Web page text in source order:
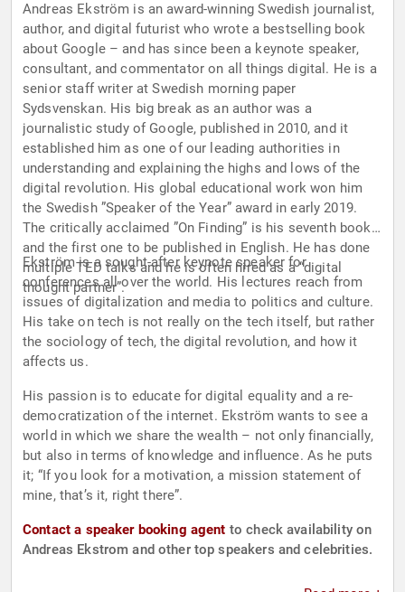
Andreas Ekström is an award-winning Swedish journalist,
author, and digital futurist who wrote a bestselling book
about Google – and has since been a keynote speaker,
consultant, and commentator on all things digital. He is a
senior staff writer at Swedish morning paper
Sydsvenskan. His big break as an author was a
journalistic study of Google, published in 2010, and it
established him as one of our leading authorities in
understanding and explaining the highs and lows of the
digital revolution. His global educational work won him
the Swedish ”Speaker of the Year” award in early 2019.
The critically acclaimed ”On Finding” is his seventh book,
and the first one to be published in English. He has done
multiple TED talks and he is often hired as a “digital
thought partner”.
Ekström is a sought-after keynote speaker for
conferences all over the world. His lectures reach from
issues of digitalization and media to politics and culture.
His take on tech is not really on the tech itself, but rather
the sociology of tech, the digital revolution, and how it
affects us.
His passion is to educate for digital equality and a re-
democratization of the internet. Ekström wants to see a
world in which we share the wealth – not only financially,
but also in terms of knowledge and influence. As he puts
it; “If you look for a motivation, a mission statement of
mine, that’s it, right there”.
Contact a speaker booking agent to check availability on
Andreas Ekstrom and other top speakers and celebrities.